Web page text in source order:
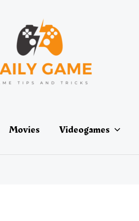
Movies Videogames